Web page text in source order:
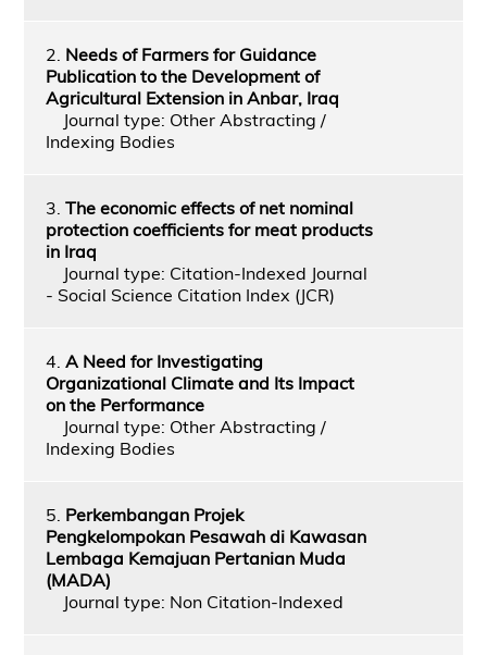
2. Needs of Farmers for Guidance
Publication to the Development of
Agricultural Extension in Anbar, Iraq
Journal type: Other Abstracting /
Indexing Bodies
3. The economic effects of net nominal
protection coefficients for meat products
in Iraq
Journal type: Citation-Indexed Journal
- Social Science Citation Index (JCR)
4. A Need for Investigating
Organizational Climate and Its Impact
on the Performance
Journal type: Other Abstracting /
Indexing Bodies
5. Perkembangan Projek
Pengkelompokan Pesawah di Kawasan
Lembaga Kemajuan Pertanian Muda
(MADA)
Journal type: Non Citation-Indexed